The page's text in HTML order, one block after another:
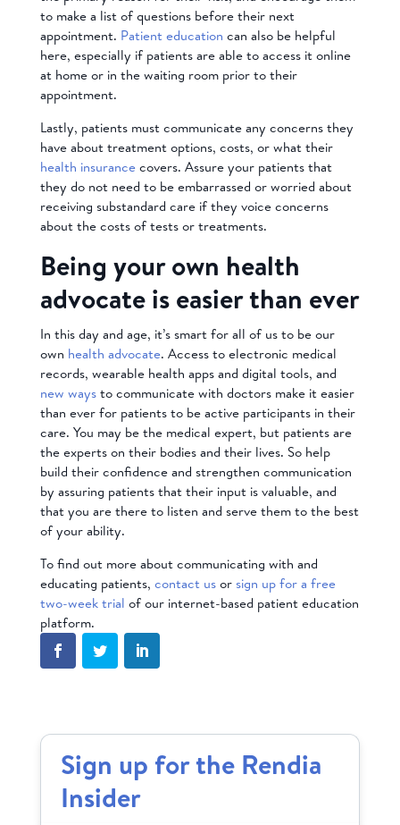
to make a list of questions before their next
appointment. Patient education can also be helpful
here, especially if patients are able to access it online
at home or in the waiting room prior to their
appointment.
Lastly, patients must communicate any concerns they
have about treatment options, costs, or what their
health insurancecovers. Assure your patients that
they do not need to be embarrassed or worried about
receiving substandard care if they voice concerns
about the costs of tests or treatments.
Being your own health
advocate is easier than ever
In this day and age, it’s smart for all of us to be our
own health advocate. Access to electronic medical
records, wearable health apps and digital tools, and
new waysto communicate with doctors make it easier
than ever for patients to be active participants in their
care. You may be the medical expert, but patients are
the experts on their bodies and their lives. So help
build their confidence and strengthen communication
by assuring patients that their input is valuable, and
that you are there to listen and serve them to the best
of your ability.
To find out more about communicating with and
educating patients, contact usorsign up for a free
two-week trial of our internet-based patient education
platform.
Sign up for the Rendia
Insider